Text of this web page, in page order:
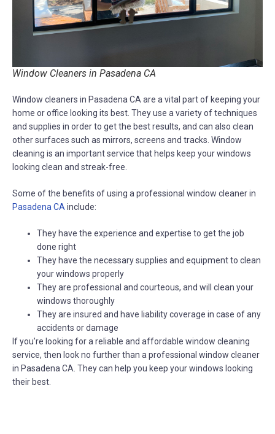
Window Cleaners in Pasadena CA
Window cleaners in Pasadena CA are a vital part of keeping your
home or office looking its best. They use a variety of techniques
and supplies in order to get the best results, and can also clean
other surfaces such as mirrors, screens and tracks. Window
cleaning is an important service that helps keep your windows
looking clean and streak-free.
Some of the benefits of using a professional window cleaner in
Pasadena CA include:
They have the experience and expertise to get the job
done right
They have the necessary supplies and equipment to clean
your windows properly
They are professional and courteous, and will clean your
windows thoroughly
They are insured and have liability coverage in case of any
accidents or damage
If you’re looking for a reliable and affordable window cleaning
service, then look no further than a professional window cleaner
in Pasadena CA. They can help you keep your windows looking
their best.